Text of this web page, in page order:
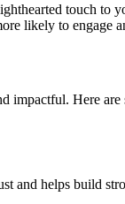
touch to
likely to engage
impactful. Here
and helps build